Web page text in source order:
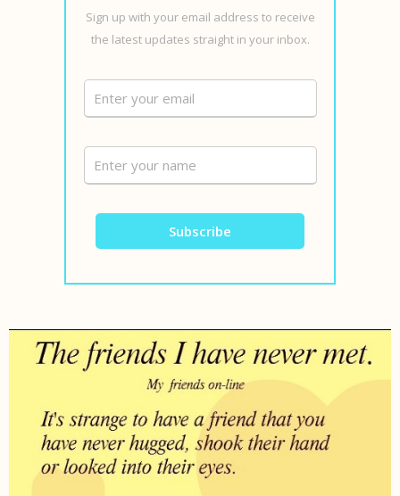
Sign up with your email address to receive
the latest updates straight in your inbox.